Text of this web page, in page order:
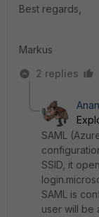
Best regards,
Markus
2 replies
SAML
SSID, it
SAML is
user will be